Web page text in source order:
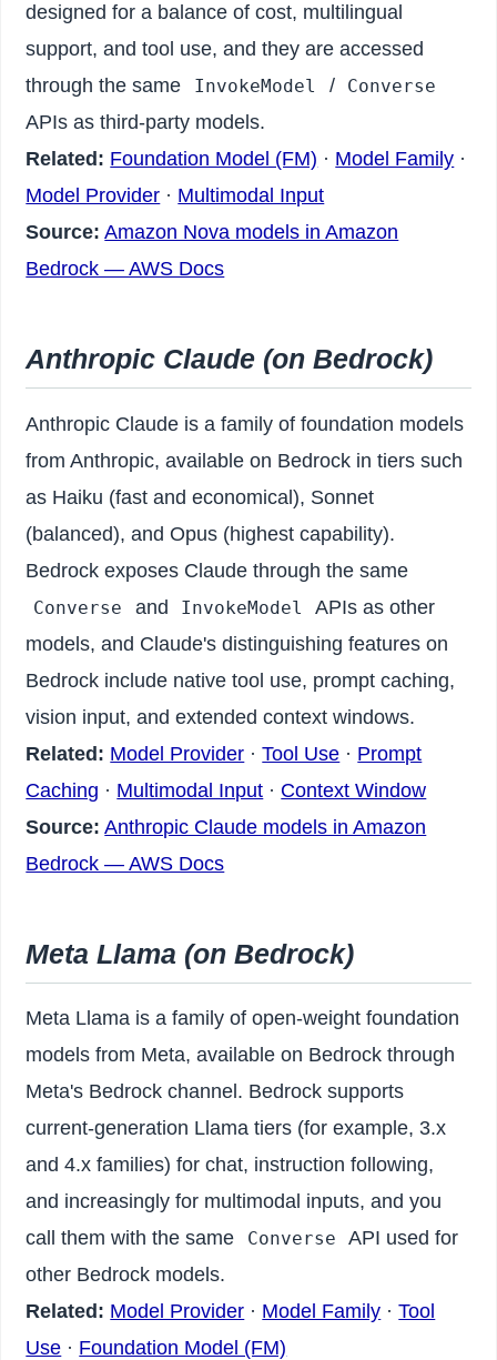
designed for a balance of cost, multilingual
support, and tool use, and they are accessed
through the same
InvokeModel / Converse
APIs as third-party models.
Related: Foundation Model (FM) · Model Family ·
Model Provider · Multimodal Input
Source: Amazon Nova models in Amazon
Bedrock — AWS Docs
Anthropic Claude (on Bedrock)
Anthropic Claude is a family of foundation models
from Anthropic, available on Bedrock in tiers such
as Haiku (fast and economical), Sonnet
(balanced), and Opus (highest capability).
Bedrock exposes Claude through the same
Converse and InvokeModel
APIs as other
models, and Claude's distinguishing features on
Bedrock include native tool use, prompt caching,
vision input, and extended context windows.
Related: Model Provider ·Tool Use · Prompt
Caching · Multimodal Input · Context Window
Source: Anthropic Claude models in Amazon
Bedrock — AWS Docs
Meta Llama (on Bedrock)
Meta Llama is a family of open-weight foundation
models from Meta, available on Bedrock through
Meta's Bedrock channel. Bedrock supports
current-generation Llama tiers (for example, 3.x
and 4.x families) for chat, instruction following,
and increasingly for multimodal inputs, and you
call them with the same
Converse
API used for
other Bedrock models.
Related: Model Provider · Model Family ·Tool
Use · Foundation Model (FM)